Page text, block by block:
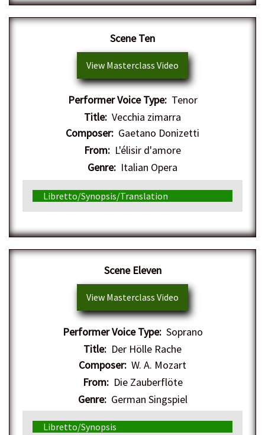
Scene Ten
View Masterclass Video
Performer Voice Type:Tenor
Title: Vecchia zimarra
Composer: Gaetano Donizetti
From: L'élisir d'amore
Genre: Italian Opera
Libretto/Synopsis/Translation
Scene Eleven
View Masterclass Video
Performer Voice Type:Soprano
Title: Der Hölle Rache
Composer: W. A. Mozart
From:Die Zauberflöte
Genre:German Singspiel
Libretto/Synopsis